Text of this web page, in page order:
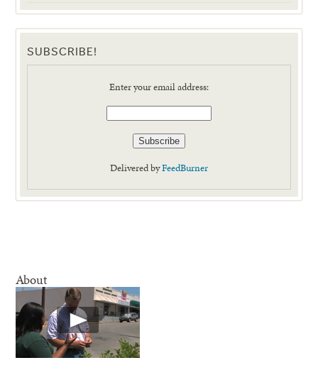
SUBSCRIBE!
Enter your email address:
Delivered byFeedBurner
About